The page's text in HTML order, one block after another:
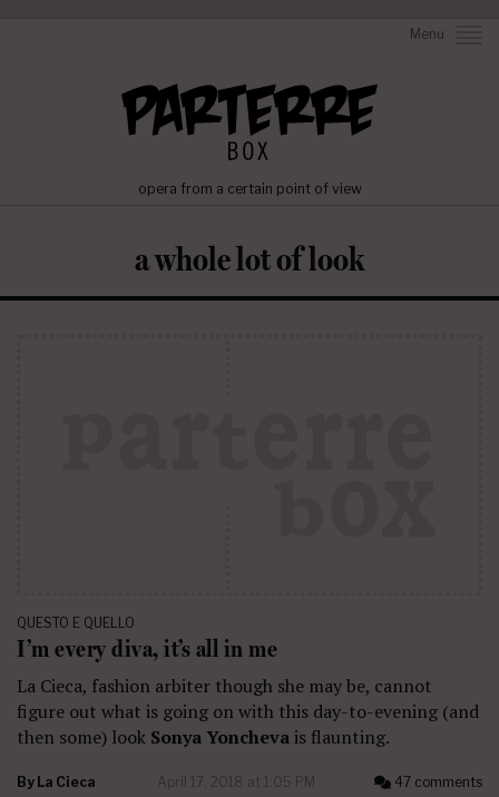
Menu
opera from a certain point of view
a whole lot of look
QUESTO E QUELLO
I’m every diva, it’s all in me
La Cieca, fashion arbiter though she may be, cannot
figure out what is going on with this day-to-evening (and
then some) look Sonya Yonchevais flaunting.
By La Cieca April 17, 2018 at 1:05 PM 47 comments